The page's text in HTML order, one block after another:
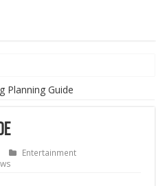
Planning Guide
Entertainment